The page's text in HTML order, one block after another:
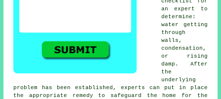
an expert to
determine:
water getting
through
walls,
condensation,
or rising
damp. After
the
underlying
problem has been established, experts can put in place
the appropriate remedy to safeguard the home for the